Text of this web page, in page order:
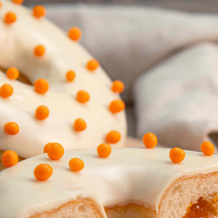
Countries
International
English Italiano
Americas
English Español Français Português
Benelux